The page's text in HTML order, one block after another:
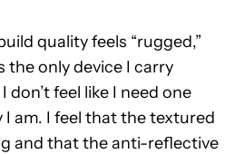
quality feels “rugged,”
the only device I carry
don’t feel like I need one
am. I feel that the textured
and that the anti-reflective